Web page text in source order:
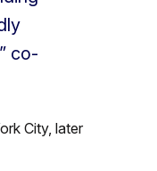
co-
City, later